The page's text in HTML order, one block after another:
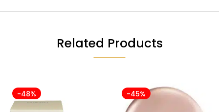
Related Products
-48% -45%